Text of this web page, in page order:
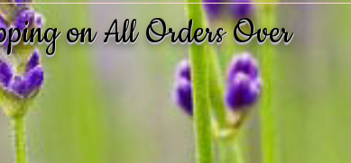
on All Orders Over